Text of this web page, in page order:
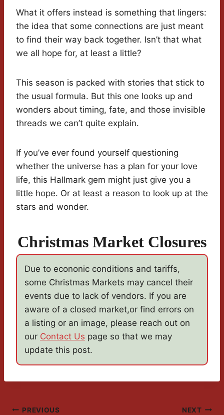
What it offers instead is something that lingers:
the idea that some connections are just meant
to find their way back together. Isn’t that what
we all hope for, at least a little?
This season is packed with stories that stick to
the usual formula. But this one looks up and
wonders about timing, fate, and those invisible
threads we can’t quite explain.
If you’ve ever found yourself questioning
whether the universe has a plan for your love
life, this Hallmark gem might just give you a
little hope. Or at least a reason to look up at the
stars and wonder.
Christmas Market Closures
Due to econonic conditions and tariffs,
some Christmas Markets may cancel their
events due to lack of vendors. If you are
aware of a closed market,or find errors on
a listing or an image, please reach out on
our Contact Us page so that we may
update this post.
PREVIOUS NEXT